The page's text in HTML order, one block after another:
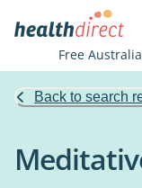
Free
Back to search